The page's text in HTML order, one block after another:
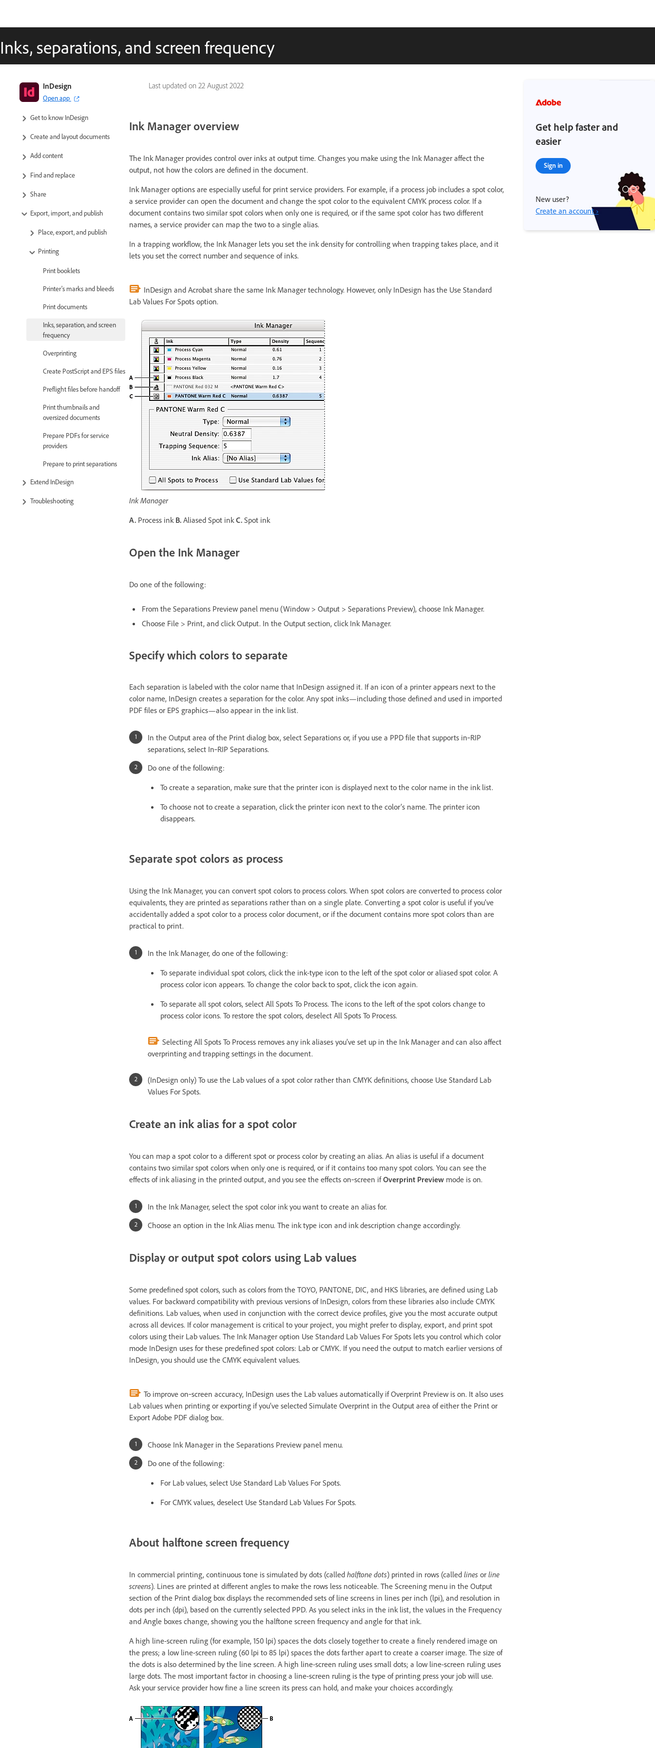
Inks, separations, and screen frequency
Last updated on 22 August 2022
InDesign
Open app
InDesign User Guide
Get to know InDesign
Create and layout documents
Add content
Find and replace
Share
Export, import, and publish
Place, export, and publish
Printing
Print booklets
Printer's marks and bleeds
Print documents
Inks, separation, and screen
frequency
Overprinting
Create PostScript and EPS files
Preflight files before handoff
Print thumbnails and
oversized documents
Prepare PDFs for service
providers
Prepare to print separations
Extend InDesign
Troubleshooting
Ink Manager overview
The Ink Manager provides control over inks at output time. Changes you make using the Ink Manager affect the
output, not how the colors are defined in the document.
Ink Manager options are especially useful for print service providers. For example, if a process job includes a spot color,
a service provider can open the document and change the spot color to the equivalent CMYK process color. If a
document contains two similar spot colors when only one is required, or if the same spot color has two different
names, a service provider can map the two to a single alias.
In a trapping workflow, the Ink Manager lets you set the ink density for controlling when trapping takes place, and it
lets you set the correct number and sequence of inks.
InDesign and Acrobat share the same Ink Manager technology. However, only InDesign has the Use Standard
Lab Values For Spots option.
Ink Manager
A. Process ink B. Aliased Spot ink C. Spot ink
Open the Ink Manager
Do one of the following:
From the Separations Preview panel menu (Window > Output > Separations Preview), choose Ink Manager.
Choose File > Print, and click Output. In the Output section, click Ink Manager.
Specify which colors to separate
Each separation is labeled with the color name that InDesign assigned it. If an icon of a printer appears next to the
color name, InDesign creates a separation for the color. Any spot inks—including those defined and used in imported
PDF files or EPS graphics—also appear in the ink list.
In the Output area of the Print dialog box, select Separations or, if you use a PPD file that supports in‑RIP
separations, select In‑RIP Separations.
Do one of the following:
To create a separation, make sure that the printer icon is displayed next to the color name in the ink list.
To choose not to create a separation, click the printer icon next to the color’s name. The printer icon
disappears.
Separate spot colors as process
Using the Ink Manager, you can convert spot colors to process colors. When spot colors are converted to process color
equivalents, they are printed as separations rather than on a single plate. Converting a spot color is useful if you’ve
accidentally added a spot color to a process color document, or if the document contains more spot colors than are
practical to print.
In the Ink Manager, do one of the following:
To separate individual spot colors, click the ink-type icon to the left of the spot color or aliased spot color. A
process color icon appears. To change the color back to spot, click the icon again.
To separate all spot colors, select All Spots To Process. The icons to the left of the spot colors change to
process color icons. To restore the spot colors, deselect All Spots To Process.
Selecting All Spots To Process removes any ink aliases you’ve set up in the Ink Manager and can also affect
overprinting and trapping settings in the document.
(InDesign only) To use the Lab values of a spot color rather than CMYK definitions, choose Use Standard Lab
Values For Spots.
Create an ink alias for a spot color
You can map a spot color to a different spot or process color by creating an alias. An alias is useful if a document
contains two similar spot colors when only one is required, or if it contains too many spot colors. You can see the
effects of ink aliasing in the printed output, and you see the effects on‑screen ifOverprint Preview mode is on.
In the Ink Manager, select the spot color ink you want to create an alias for.
Choose an option in the Ink Alias menu. The ink type icon and ink description change accordingly.
Display or output spot colors using Lab values
Some predefined spot colors, such as colors from the TOYO, PANTONE, DIC, and HKS libraries, are defined using Lab
values. For backward compatibility with previous versions of InDesign, colors from these libraries also include CMYK
definitions. Lab values, when used in conjunction with the correct device profiles, give you the most accurate output
across all devices. If color management is critical to your project, you might prefer to display, export, and print spot
colors using their Lab values. The Ink Manager option Use Standard Lab Values For Spots lets you control which color
mode InDesign uses for these predefined spot colors: Lab or CMYK. If you need the output to match earlier versions of
InDesign, you should use the CMYK equivalent values.
To improve on‑screen accuracy, InDesign uses the Lab values automatically if Overprint Preview is on. It also uses
Lab values when printing or exporting if you’ve selected Simulate Overprint in the Output area of either the Print or
Export Adobe PDF dialog box.
Choose Ink Manager in the Separations Preview panel menu.
Do one of the following:
For Lab values, select Use Standard Lab Values For Spots.
For CMYK values, deselect Use Standard Lab Values For Spots.
About halftone screen frequency
In commercial printing, continuous tone is simulated by dots (called halftone dots) printed in rows (called lines or line
screens). Lines are printed at different angles to make the rows less noticeable. The Screening menu in the Output
section of the Print dialog box displays the recommended sets of line screens in lines per inch (lpi), and resolution in
dots per inch (dpi), based on the currently selected PPD. As you select inks in the ink list, the values in the Frequency
and Angle boxes change, showing you the halftone screen frequency and angle for that ink.
A high line-screen ruling (for example, 150 lpi) spaces the dots closely together to create a finely rendered image on
the press; a low line-screen ruling (60 lpi to 85 lpi) spaces the dots farther apart to create a coarser image. The size of
the dots is also determined by the line screen. A high line-screen ruling uses small dots; a low line-screen ruling uses
large dots. The most important factor in choosing a line-screen ruling is the type of printing press your job will use.
Ask your service provider how fine a line screen its press can hold, and make your choices accordingly.
Get help faster and
easier
Sign in
New user?
Create an account ›